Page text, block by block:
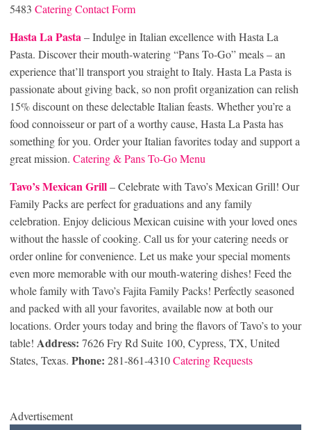
5483 Catering Contact Form
Hasta La Pasta– Indulge in Italian excellence with Hasta La
Pasta. Discover their mouth-watering “Pans To-Go” meals – an
experience that’ll transport you straight to Italy. Hasta La Pasta is
passionate about giving back, so non profit organization can relish
15% discount on these delectable Italian feasts. Whether you’re a
food connoisseur or part of a worthy cause, Hasta La Pasta has
something for you. Order your Italian favorites today and support a
great mission. Catering & Pans To-Go Menu
Tavo’s Mexican Grill– Celebrate with Tavo’s Mexican Grill! Our
Family Packs are perfect for graduations and any family
celebration. Enjoy delicious Mexican cuisine with your loved ones
without the hassle of cooking. Call us for your catering needs or
order online for convenience. Let us make your special moments
even more memorable with our mouth-watering dishes! Feed the
whole family with Tavo’s Fajita Family Packs! Perfectly seasoned
and packed with all your favorites, available now at both our
locations. Order yours today and bring the flavors of Tavo’s to your
table! Address: 7626 Fry Rd Suite 100, Cypress, TX, United
States, Texas. Phone: 281-861-4310Catering Requests
Advertisement